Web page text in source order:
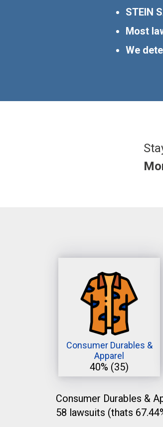
STEIN
Most
We
Consumer Durables &
Apparel
40% (35)
Consumer Durables &
58 lawsuits (thats